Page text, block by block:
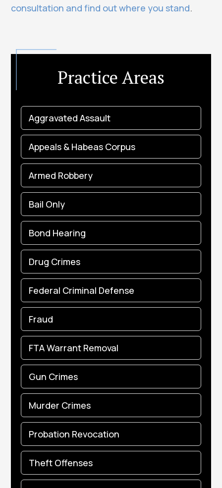
consultation and find out where you stand.
Practice Areas
Aggravated Assault
Appeals & Habeas Corpus
Armed Robbery
Bail Only
Bond Hearing
Drug Crimes
Federal Criminal Defense
Fraud
FTA Warrant Removal
Gun Crimes
Murder Crimes
Probation Revocation
Theft Offenses